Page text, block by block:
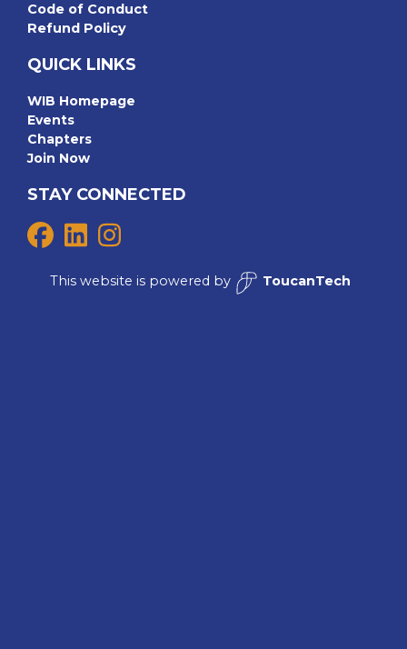
Code of Conduct
Refund Policy
QUICK LINKS
WIB Homepage
Events
Chapters
Join Now
STAY CONNECTED
This website is powered by ToucanTech